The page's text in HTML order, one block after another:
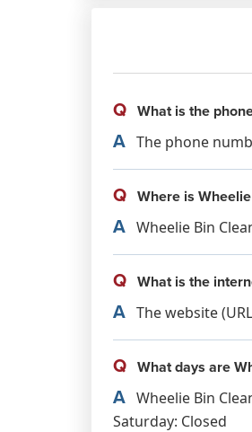
Q What is the
A The phone
Q Where is
A Wheelie Bin
Q What is the
A The website
Q What days are
A Wheelie Bin
Saturday: Closed